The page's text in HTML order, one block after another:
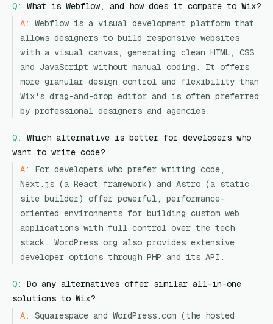
Q:
What is Webflow, and how does it compare to Wix?
A:
Webflow is a visual development platform that
allows designers to build responsive websites
with a visual canvas, generating clean HTML, CSS,
and JavaScript without manual coding. It offers
more granular design control and flexibility than
Wix's drag-and-drop editor and is often preferred
by professional designers and agencies.
Q:
Which alternative is better for developers who
want to write code?
A:
For developers who prefer writing code,
Next.js (a React framework) and Astro (a static
site builder) offer powerful, performance-
oriented environments for building custom web
applications with full control over the tech
stack. WordPress.org also provides extensive
developer options through PHP and its API.
Q:
Do any alternatives offer similar all-in-one
solutions to Wix?
A:
Squarespace and WordPress.com (the hosted